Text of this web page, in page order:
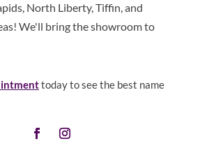
North Liberty, Tiffin, and
We'll bring the showroom to
today to see the best name